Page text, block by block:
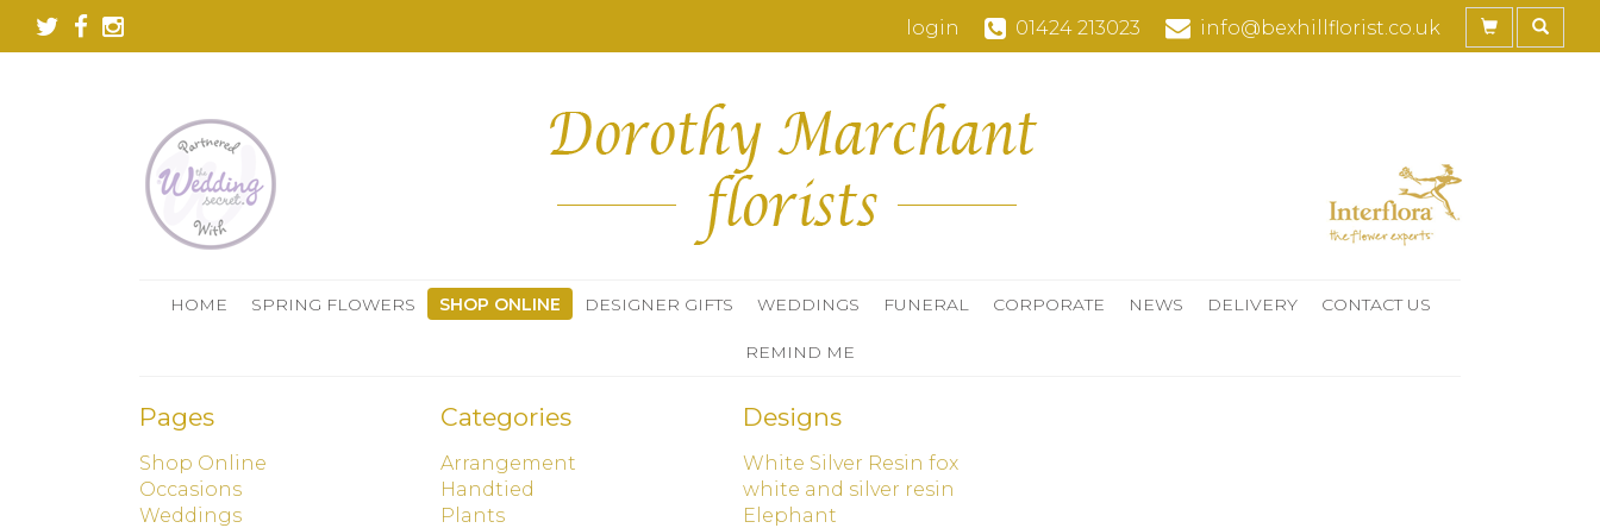
login 01424 213023 info@bexhillflorist.co.uk
HOME SPRING FLOWERS SHOP ONLINE DESIGNER GIFTS WEDDINGS FUNERAL CORPORATE NEWS DELIVERY CONTACT US
REMIND ME
Pages
Shop Online
Occasions
Weddings
Categories
Arrangement
Handtied
Plants
Designs
White Silver Resin fox
white and silver resin
Elephant